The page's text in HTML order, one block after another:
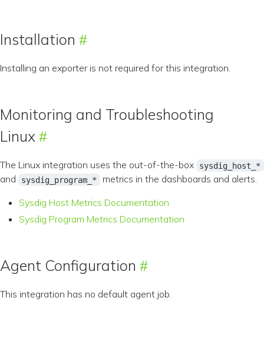
Installation
Installing an exporter is not required for this integration.
Monitoring and Troubleshooting
Linux
The Linux integration uses the out-of-the-box sysdig_host_*
and sysdig_program_*
metrics in the dashboards and alerts.
Sysdig Host Metrics Documentation
Sysdig Program Metrics Documentation
Agent Configuration
This integration has no default agent job.